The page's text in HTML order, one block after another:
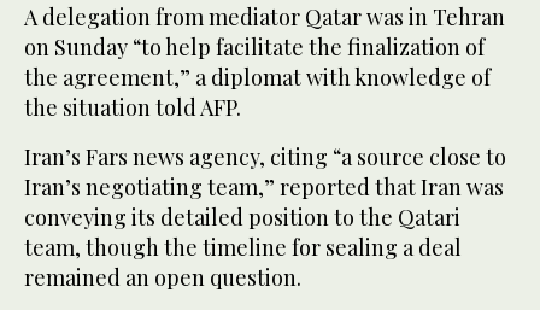
A delegation from mediator Qatar was in Tehran
on Sunday “to help facilitate the finalization of
the agreement,” a diplomat with knowledge of
the situation told AFP.
Iran’s Fars news agency, citing “a source close to
Iran’s negotiating team,” reported that Iran was
conveying its detailed position to the Qatari
team, though the timeline for sealing a deal
remained an open question.